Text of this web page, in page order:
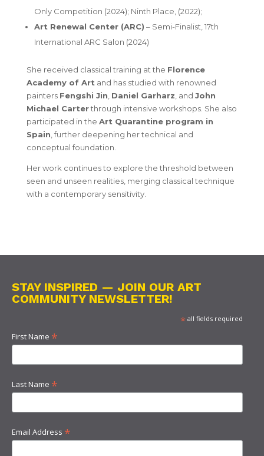
Only Competition (2024); Ninth Place , (2022);
Art Renewal Center (ARC) – Semi-Finalist , 17th
International ARC Salon (2024)
She received classical training at the Florence
Academy of Art and has studied with renowned
painters Fengshi Jin Daniel Garharz , and John
Michael Carterthrough intensive workshops. She also
participated in the Art Quarantine program in
Spain , further deepening her technical and
conceptual foundation.
Her work continues to explore the threshold between
seen and unseen realities, merging classical technique
with a contemporary sensitivity.
STAY INSPIRED — JOIN OUR ART
COMMUNITY NEWSLETTER!
*all fields required
First Name *
Last Name *
Email Address *